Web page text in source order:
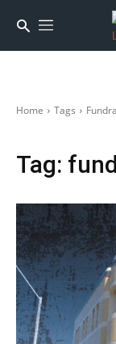
Home Tags
Tag: